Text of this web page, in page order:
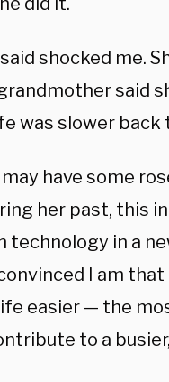
shocked me.
said
was slower back
have some
her past, this
technology in a
I am
easier — the
to a